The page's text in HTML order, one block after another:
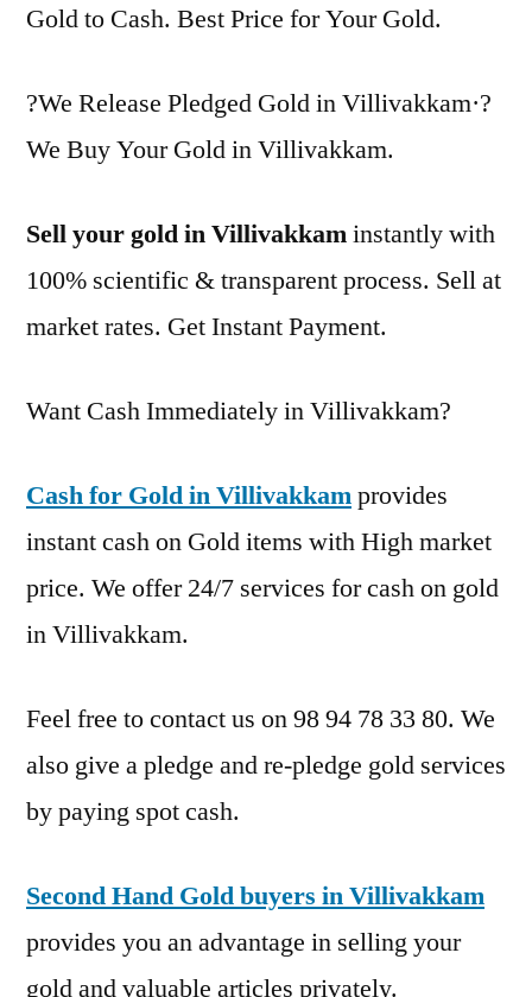
Gold to Cash. Best Price for Your Gold.
?We Release Pledged Gold in Villivakkam·?
We Buy Your Gold in Villivakkam.
Sell your gold in Villivakkaminstantly with
100% scientific & transparent process. Sell at
market rates. Get Instant Payment.
Want Cash Immediately in Villivakkam?
Cash for Gold in Villivakkamprovides
instant cash on Gold items with High market
price. We offer 24/7 services for cash on gold
in Villivakkam.
Feel free to contact us on 98 94 78 33 80. We
also give a pledge and re-pledge gold services
by paying spot cash.
Second Hand Gold buyers in Villivakkam
provides you an advantage in selling your
gold and valuable articles privately.